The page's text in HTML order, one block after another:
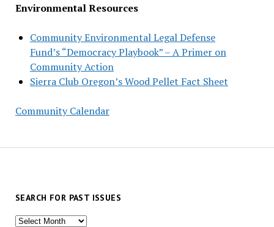
Environmental Resources
Community Environmental Legal Defense
Fund’s “Democracy Playbook” – A Primer on
Community Action
Sierra Club Oregon’s Wood Pellet Fact Sheet
Community Calendar
SEARCH FOR PAST ISSUES
Search